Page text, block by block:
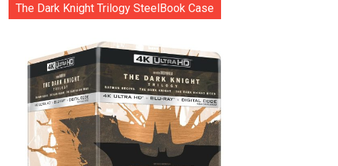
The Dark Knight Trilogy SteelBook Case